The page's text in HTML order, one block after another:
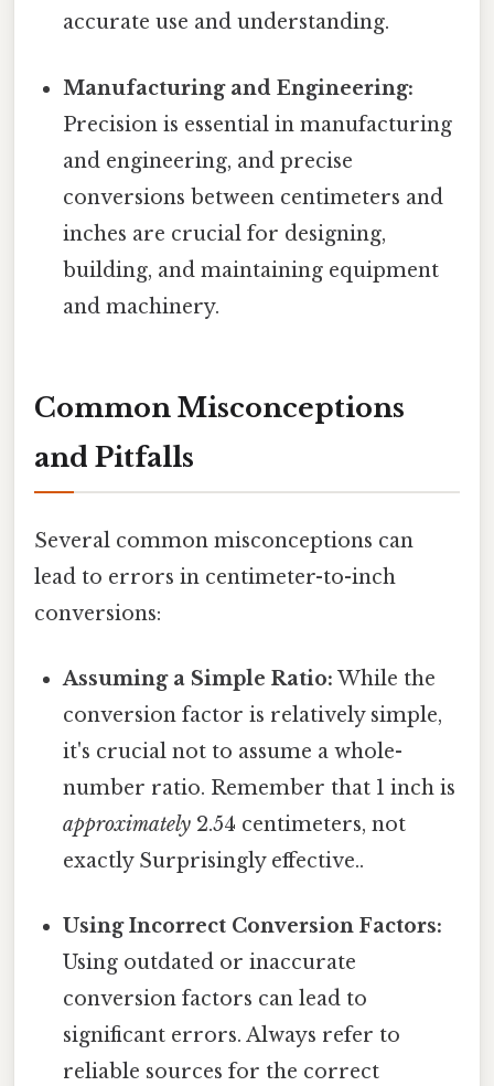
accurate use and understanding.
Manufacturing and Engineering:
Precision is essential in manufacturing
and engineering, and precise
conversions between centimeters and
inches are crucial for designing,
building, and maintaining equipment
and machinery.
Common Misconceptions
and Pitfalls
Several common misconceptions can
lead to errors in centimeter-to-inch
conversions:
Assuming a Simple Ratio: While the
conversion factor is relatively simple,
it's crucial not to assume a whole-
number ratio. Remember that 1 inch is
approximately 2.54 centimeters, not
exactly Surprisingly effective..
Using Incorrect Conversion Factors:
Using outdated or inaccurate
conversion factors can lead to
significant errors. Always refer to
reliable sources for the correct